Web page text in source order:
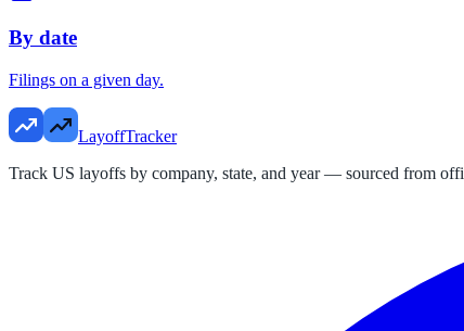
By date
Filings on a given day.
LayoffTracker
Track US layoffs by company, state, and year — sourced from